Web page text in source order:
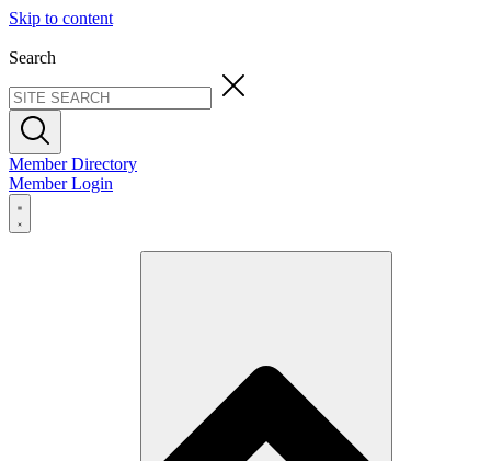
Skip to content
Search
Member Directory
Member Login